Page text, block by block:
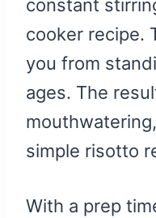
constant
cooker recipe.
you from
ages. The
simple risotto
With a prep